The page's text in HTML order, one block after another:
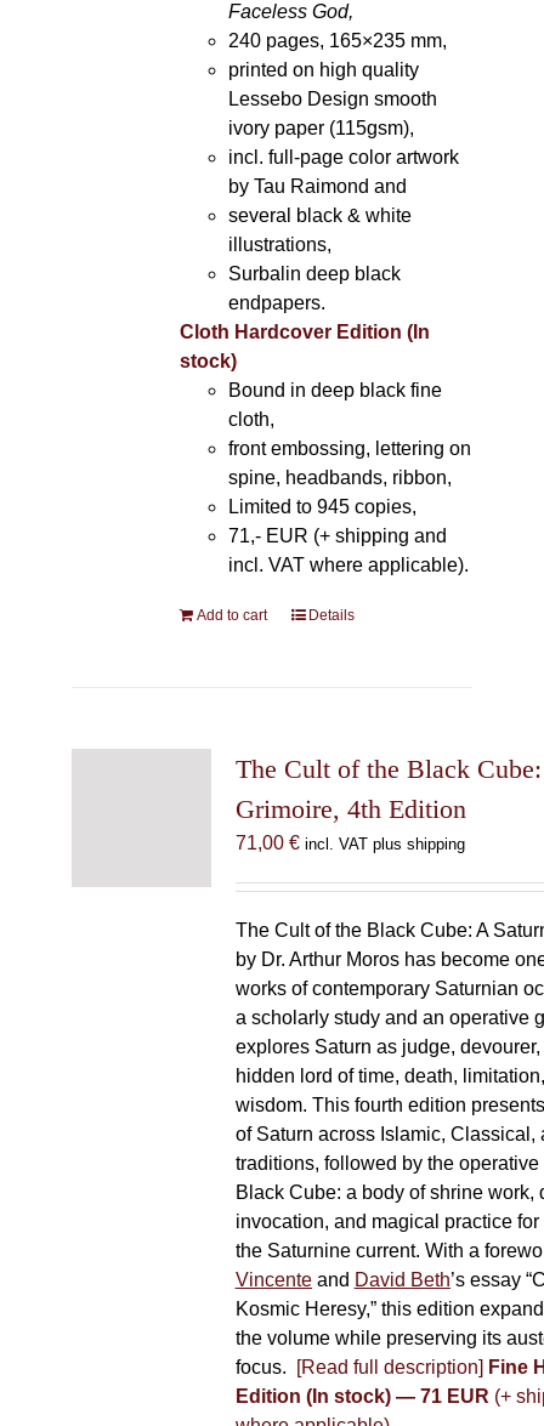
Faceless God,
240 pages, 165×235 mm,
printed on high quality
Lessebo Design smooth
ivory paper (115gsm),
incl. full-page color artwork
by Tau Raimond and
several black & white
illustrations,
Surbalin deep black
endpapers.
Cloth Hardcover Edition (In
stock)
Bound in deep black fine
cloth,
front embossing, lettering on
spine, headbands, ribbon,
Limited to 945 copies,
71,- EUR (+ shipping and
incl. VAT where applicable).
Add to cart Details
The Cult of the Black
Grimoire, 4th Edition
71,00 € incl. VAT plus shipping
The Cult of the Black Cube: A
by Dr. Arthur Moros has become
works of contemporary Saturnian
a scholarly study and an operative
explores Saturn as judge,
hidden lord of time, death,
wisdom. This fourth edition
of Saturn across Islamic, Classical,
traditions, followed by the operative
Black Cube: a body of shrine work,
invocation, and magical practice
the Saturnine current. With a
Vincenteand David Beth’s essay
Kosmic Heresy,” this edition
the volume while preserving its
focus.
[Read full description] Fine
Edition (In stock) — 71 EUR (+